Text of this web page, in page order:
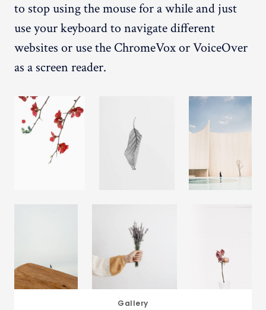
to stop using the mouse for a while and just
use your keyboard to navigate different
websites or use the ChromeVox or VoiceOver
as a screen reader.
Gallery